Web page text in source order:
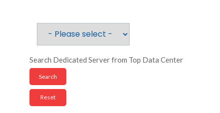
Search Dedicated Server from Top Data Center